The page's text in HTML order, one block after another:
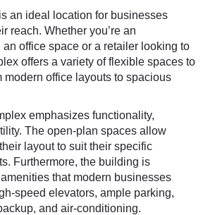
is an ideal location for businesses
reach. Whether you’re an
office space or a retailer looking to
offers a variety of flexible spaces to
modern office layouts to spacious
emphasizes functionality,
The open-plan spaces allow
layout to suit their specific
Furthermore, the building is
that modern businesses
speed elevators, ample parking,
and air-conditioning.